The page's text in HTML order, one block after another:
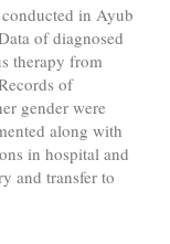
in Ayub
of diagnosed
therapy from
of
gender were
along with
in hospital and
and transfer to